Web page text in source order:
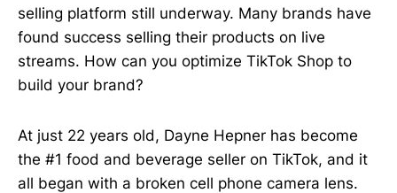
selling platform still underway. Many brands have
found success selling their products on live
streams. How can you optimize TikTok Shop to
build your brand?
At just 22 years old, Dayne Hepner has become
the #1 food and beverage seller on TikTok, and it
all began with a broken cell phone camera lens.